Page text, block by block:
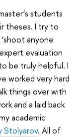
students
theses. I try to
anyone
evaluation
be truly helpful. I
worked very hard
things over with
and a laid back
academic
Stolyarov. All of